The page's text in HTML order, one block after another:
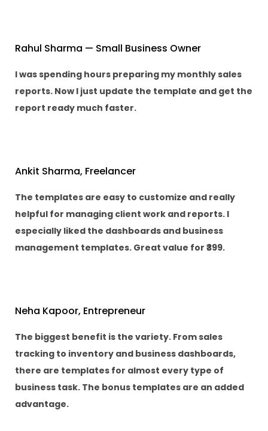
Rahul Sharma — Small Business Owner
I was spending hours preparing my monthly sales
reports. Now I just update the template and get the
report ready much faster.
Ankit Sharma, Freelancer
The templates are easy to customize and really
helpful for managing client work and reports. I
especially liked the dashboards and business
management templates. Great value for ₹399.
Neha Kapoor, Entrepreneur
The biggest benefit is the variety. From sales
tracking to inventory and business dashboards,
there are templates for almost every type of
business task. The bonus templates are an added
advantage.